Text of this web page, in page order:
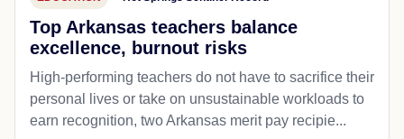
Top Arkansas teachers balance
excellence, burnout risks
High-performing teachers do not have to sacrifice their
personal lives or take on unsustainable workloads to
earn recognition, two Arkansas merit pay recipie...